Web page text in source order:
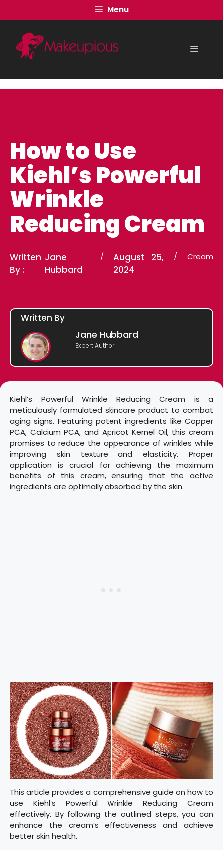
to
content
Menu
Menu
How to Use
Kiehl’s Powerful
Wrinkle
Reducing Cream
Written
By :
Jane
Hubbard
/
August 25,
2024
/ Cream
Written By
Jane Hubbard
Expert Author
Kiehl’s Powerful Wrinkle Reducing Cream is a
meticulously formulated skincare product to combat
aging signs. Featuring potent ingredients like Copper
PCA, Calcium PCA, and Apricot Kernel Oil, this cream
promises to reduce the appearance of wrinkles while
improving skin texture and elasticity. Proper
application is crucial for achieving the maximum
benefits of this cream, ensuring that the active
ingredients are optimally absorbed by the skin.
This article provides a comprehensive guide on how to
use Kiehl’s Powerful Wrinkle Reducing Cream
effectively. By following the outlined steps, you can
enhance the cream’s effectiveness and achieve
better skin health.